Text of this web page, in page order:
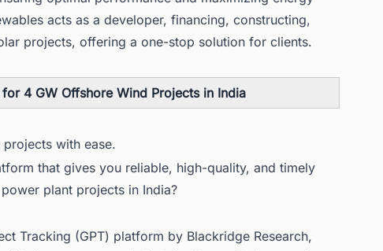
acts as a developer, financing, constructing,
projects, offering a one-stop solution for clients.
for 4 GW Offshore Wind Projects in India
with ease.
that gives you reliable, high-quality, and timely
plant projects in India?
Tracking (GPT) platform by Blackridge Research,